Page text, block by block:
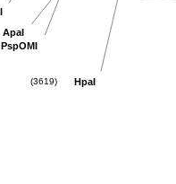
ApaI
PspOMI
HpaI
(3619)